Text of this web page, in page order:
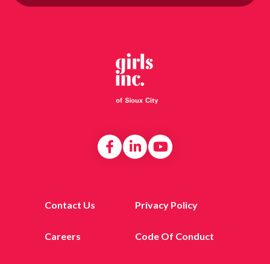
Contact Us Privacy Policy
Careers Code Of Conduct